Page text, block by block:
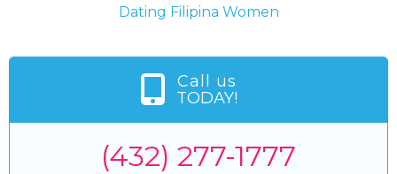
Dating Filipina Women
Call us
TODAY!
(432) 277-1777